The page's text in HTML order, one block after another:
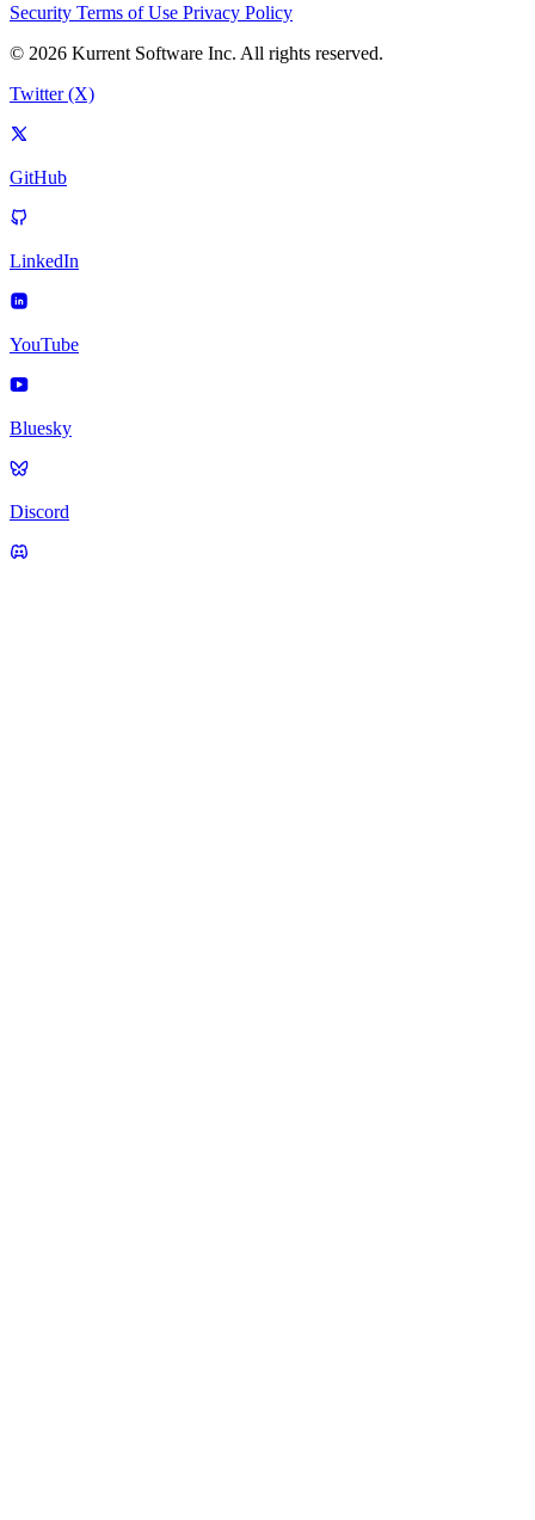
Security Terms of Use Privacy Policy
© 2026 Kurrent Software Inc. All rights reserved.
Twitter (X)
GitHub
LinkedIn
YouTube
Bluesky
Discord